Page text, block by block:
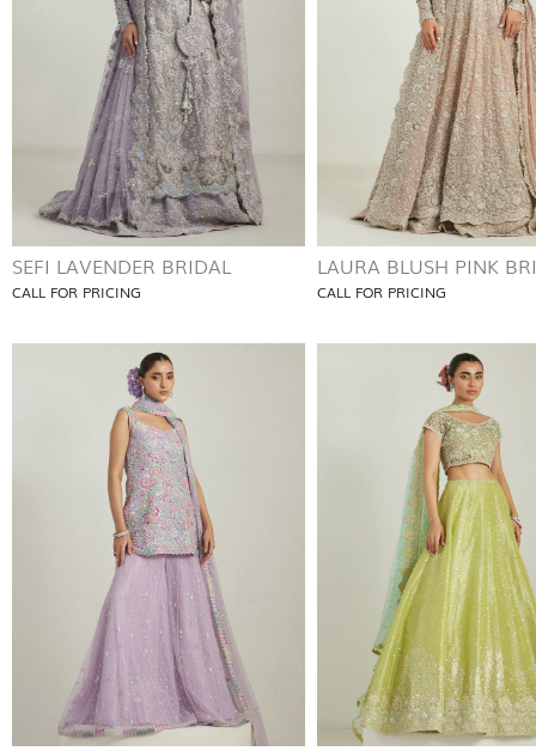
SEFI LAVENDER BRIDAL
CALL FOR PRICING
LAURA BLUSH PINK
CALL FOR PRICING